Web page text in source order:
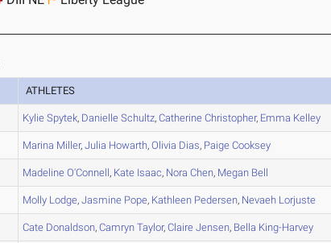
ATHLETES
Kylie Spytek, Danielle Schultz,Catherine Christopher, Emma Kelley
Marina Miller,Julia Howarth,Olivia Dias, Paige Cooksey
Madeline O'Connell, Kate Isaac, Nora Chen, Megan Bell
Molly Lodge,Jasmine Pope, Kathleen Pedersen, Nevaeh Lorjuste
Cate Donaldson,Camryn Taylor,Claire Jensen, Bella King-Harvey